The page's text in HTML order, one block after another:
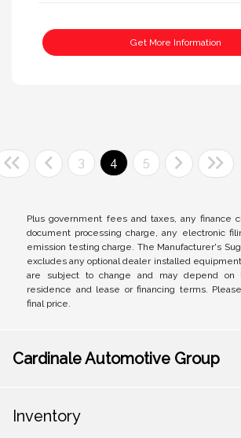
Get More Information
3 4 5
Plus government fees and taxes, any finance
document processing charge, any electronic
emission testing charge. The Manufacturer's
excludes any optional dealer installed
are subject to change and may depend on
residence and lease or financing terms.
final price.
Cardinale Automotive Group
Inventory